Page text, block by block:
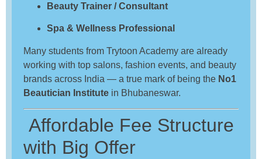
Beauty Trainer / Consultant
Spa & Wellness Professional
Many students from Trytoon Academy are already
working with top salons, fashion events, and beauty
brands across India — a true mark of being the No1
Beautician Institute in Bhubaneswar.
Affordable Fee Structure
with Big Offer